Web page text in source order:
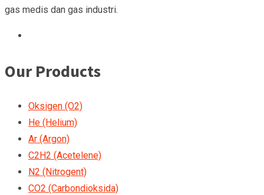
gas medis dan gas industri.
Our Products
Oksigen (O2)
He (Helium)
Ar (Argon)
C2H2 (Acetelene)
N2 (Nitrogent)
CO2 (Carbondioksida)